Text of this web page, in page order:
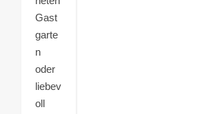
Gast
garte
n
oder
liebev
oll